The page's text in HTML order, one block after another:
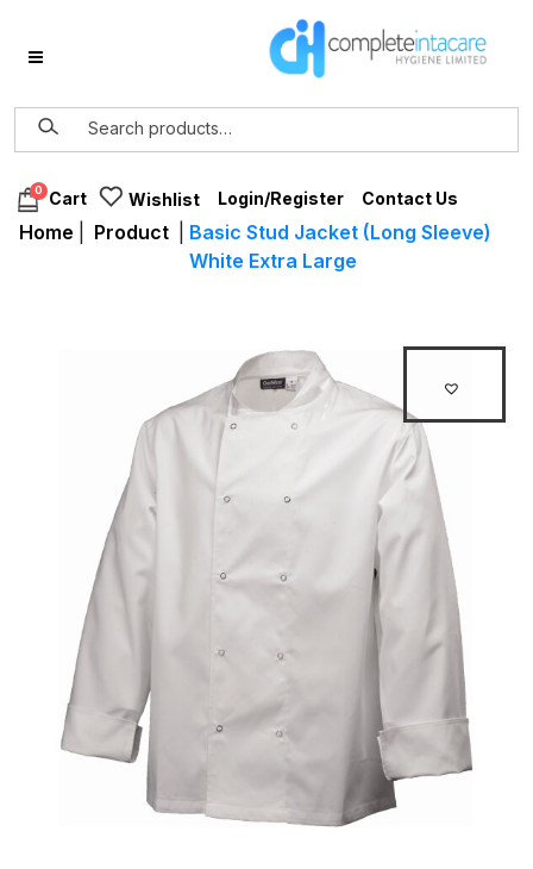
0 Cart Wishlist Login/Register Contact Us
Home Product
Basic Stud Jacket (Long Sleeve)
White Extra Large